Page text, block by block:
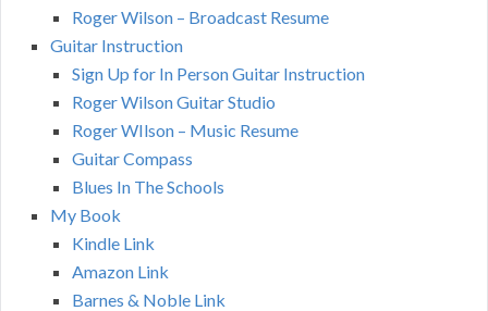
Roger Wilson – Broadcast Resume
Guitar Instruction
Sign Up for In Person Guitar Instruction
Roger Wilson Guitar Studio
Roger WIlson – Music Resume
Guitar Compass
Blues In The Schools
My Book
Kindle Link
Amazon Link
Barnes & Noble Link